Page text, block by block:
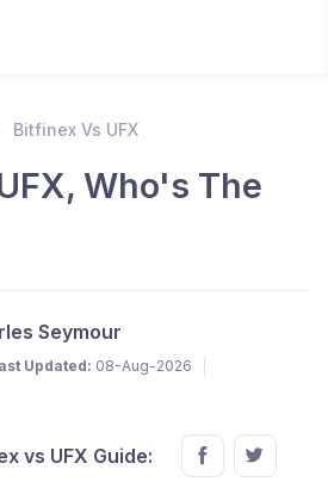
Bitfinex Vs UFX
Who's The
Seymour
Updated: 08-Aug-2026
vs UFX Guide: